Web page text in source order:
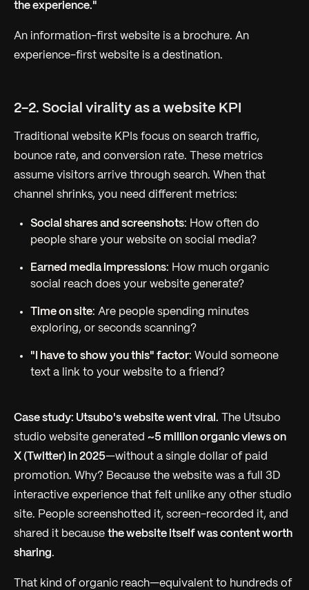
the experience."
An information-first website is a brochure. An
experience-first website is a destination.
2-2. Social virality as a website KPI
Traditional website KPIs focus on search traffic,
bounce rate, and conversion rate. These metrics
assume visitors arrive through search. When that
channel shrinks, you need different metrics:
Social shares and screenshots: How often do
people share your website on social media?
Earned media impressions: How much organic
social reach does your website generate?
Time on site: Are people spending minutes
exploring, or seconds scanning?
"I have to show you this" factor: Would someone
text a link to your website to a friend?
Case study: Utsubo's website went viral. The Utsubo
studio website generated ~5 million organic views on
X (Twitter) in 2025—without a single dollar of paid
promotion. Why? Because the website was a full 3D
interactive experience that felt unlike any other studio
site. People screenshotted it, screen-recorded it, and
shared it because the website itself was content worth
sharing.
That kind of organic reach—equivalent to hundreds of